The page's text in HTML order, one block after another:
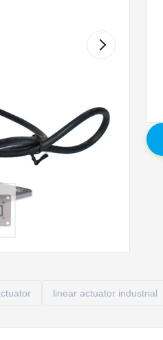
linear actuator industrial